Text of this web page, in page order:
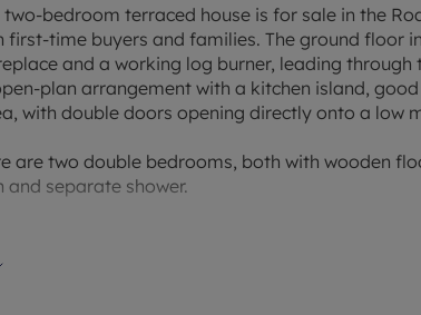
two-bedroom terraced house is for sale in the
first-time buyers and families. The ground floor
and a working log burner, leading through
plan arrangement with a kitchen island,
with double doors opening directly onto a low
are two double bedrooms, both with wooden
and separate shower.
Wellfield Road. Green spaces and nearby